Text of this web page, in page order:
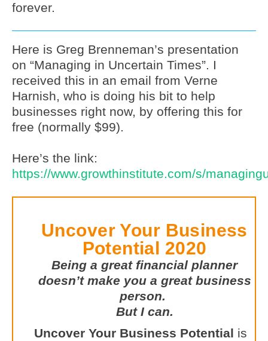
forever.
Here is Greg Brenneman’s presentation
on “Managing in Uncertain Times”. I
received this in an email from Verne
Harnish, who is doing his bit to help
businesses right now, by offering this for
free (normally $99).
Here’s the link:
https://www.growthinstitute.com/s/
Uncover Your Business
Potential 2020
Being a great financial planner
doesn’t make you a great business
person.
But I can.
Uncover Your Business Potential is